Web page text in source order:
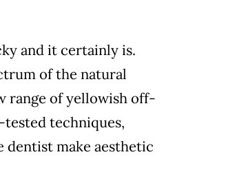
and it certainly is.
of the natural
range of yellowish off-
techniques,
dentist make aesthetic